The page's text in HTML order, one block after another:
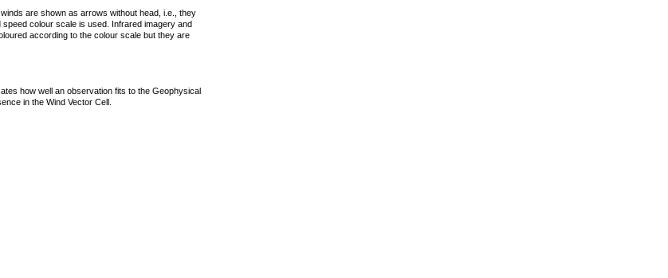
are shown as arrows without head, i.e., they
colour scale is used. Infrared imagery and
according to the colour scale but they are
how well an observation fits to the Geophysical
in the Wind Vector Cell.